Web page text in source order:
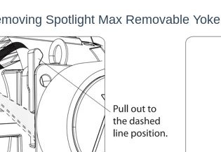
Spotlight Max Removable Yoke